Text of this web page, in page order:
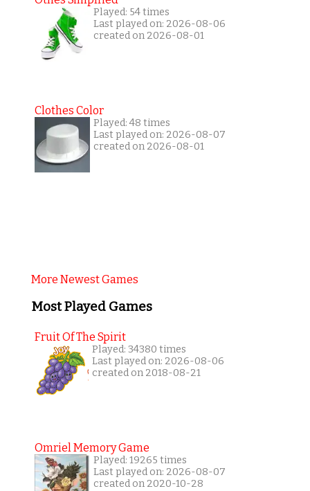
Played: 54 times
Last played on: 2026-08-06
created on 2026-08-01
Clothes Color
Played: 48 times
Last played on: 2026-08-07
created on 2026-08-01
More Newest Games
Most Played Games
Fruit Of The Spirit
Played: 34380 times
Last played on: 2026-08-06
created on 2018-08-21
Omriel Memory Game
Played: 19265 times
Last played on: 2026-08-07
created on 2020-10-28